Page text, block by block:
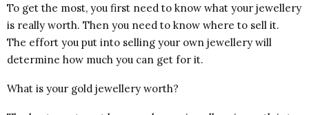
To get the most, you first need to know what your jewellery
is really worth. Then you need to know where to sell it.
The effort you put into selling your own jewellery will
determine how much you can get for it.
What is your gold jewellery worth?